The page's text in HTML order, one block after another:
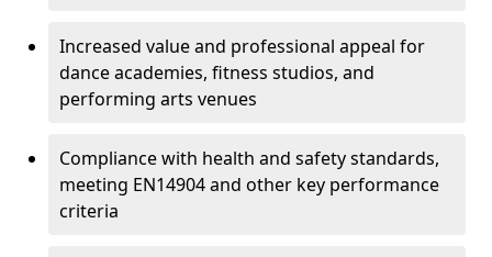
Increased value and professional appeal for
dance academies, fitness studios, and
performing arts venues
Compliance with health and safety standards,
meeting EN14904 and other key performance
criteria